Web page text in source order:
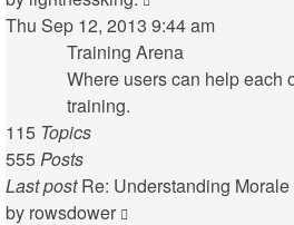
the
latest
post
Thu Sep 12, 2013 9:44 am
Training Arena
Where users can help each
training.
115 Topics
555Posts
Last post Re: Understanding Morale
by rowsdower